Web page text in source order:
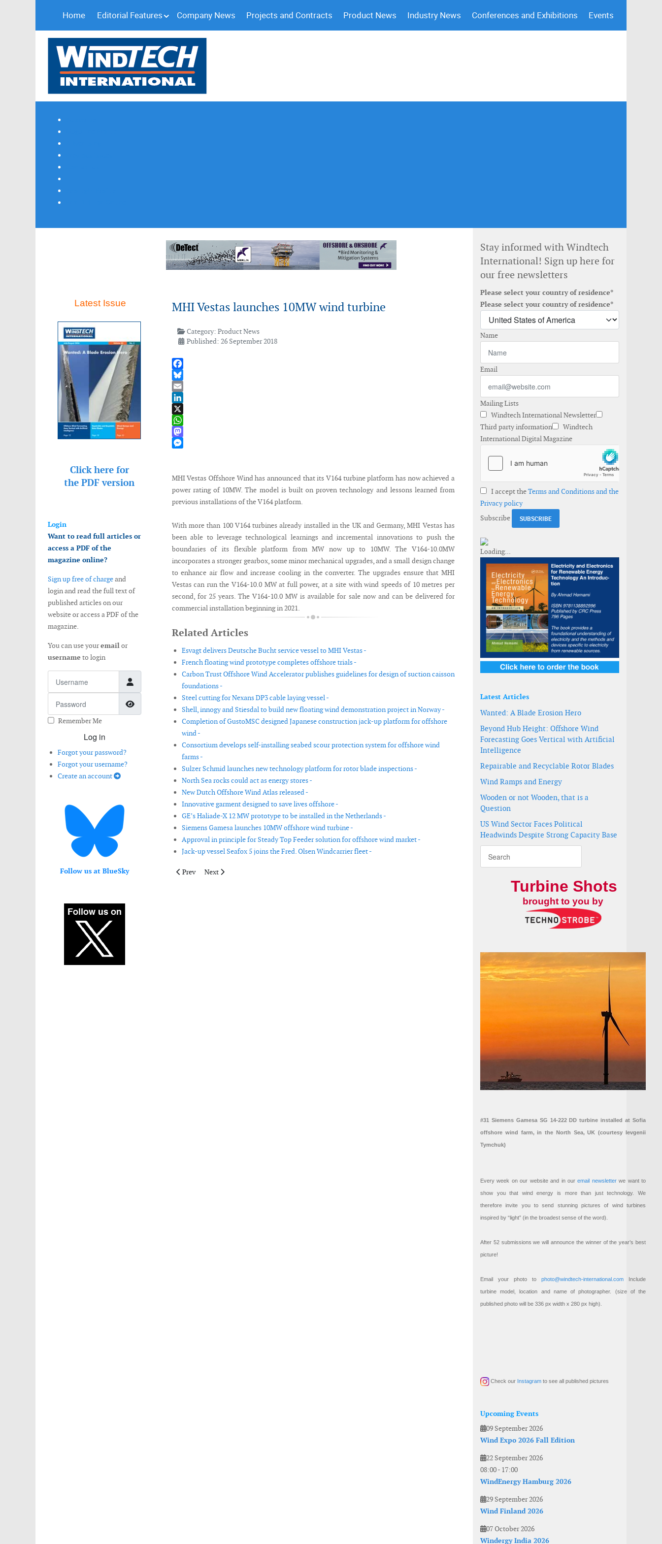
Home Editorial Features Company News Projects and Contracts Product News Industry News Conferences and Exhibitions Events
Latest Issue
Click here for
the PDF version
Login
Want to read full articles or
access a PDF of the
magazine online?
Sign up free of chargeand
login and read the full text of
published articles on our
website or access a PDF of the
magazine.
You can use youremailor
username to login
Show Password
Remember Me
Log in
Forgot your password?
Forgot your username?
Create an account
Follow us at BlueSky
MHI Vestas launches 10MW wind turbine
Category:Product News
Published: 26 September 2018
Facebook
Bluesky
Email
LinkedIn
X
WhatsApp
Mastodon
MHI Vestas Offshore Wind has announced that its V164 turbine platform has now achieved a
power rating of 10MW. The model is built on proven technology and lessons learned from
previous installations of the V164 platform.
With more than 100 V164 turbines already installed in the UK and Germany, MHI Vestas has
been able to leverage technological learnings and incremental innovations to push the
boundaries of its flexible platform from MW now up to 10MW. The V164-10.0MW
incorporates a stronger gearbox, some minor mechanical upgrades, and a small design change
to enhance air flow and increase cooling in the converter. The upgrades ensure that MHI
Vestas can run the V164-10.0 MW at full power, at a site with wind speeds of 10 metres per
second, for 25 years. The V164-10.0 MW is available for sale now and can be delivered for
commercial installation beginning in 2021.
Related Articles
Esvagt delivers Deutsche Bucht service vessel to MHI Vestas -
French floating wind prototype completes offshore trials -
Carbon Trust Offshore Wind Accelerator publishes guidelines for design of suction caisson
foundations -
Steel cutting for Nexans DP3 cable laying vessel -
Shell, innogy and Stiesdal to build new floating wind demonstration project in Norway -
Completion of GustoMSC designed Japanese construction jack-up platform for offshore
wind -
Consortium develops self-installing seabed scour protection system for offshore wind
farms -
Sulzer Schmid launches new technology platform for rotor blade inspections -
North Sea rocks could act as energy stores -
New Dutch Offshore Wind Atlas released -
Innovative garment designed to save lives offshore -
GE’s Haliade-X 12 MW prototype to be installed in the Netherlands -
Siemens Gamesa launches 10MW offshore wind turbine -
Approval in principle for Steady Top Feeder solution for offshore wind market -
Jack-up vessel Seafox 5 joins the Fred. Olsen Windcarrier fleet -
Previous article: Wind Lidar company announces new turbine-mounted Lidar and formation of Measurement Services business
Prev Next article: Pontis Engineering introduces new welding solution for manufacturing epoxy blades
Next
Stay informed with Windtech
International! Sign up here for
our free newsletters
Please select your country of residence*
Please select your country of residence*
Name
Email
Mailing Lists
Windtech International Newsletter
Third party information
Windtech
International Digital Magazine
I accept theTerms and Conditions and the
Privacy policy
Subscribe
Latest Articles
Wanted: A Blade Erosion Hero
Beyond Hub Height: Offshore Wind
Forecasting Goes Vertical with Artificial
Intelligence
Repairable and Recyclable Rotor Blades
Wind Ramps and Energy
Wooden or not Wooden, that is a
Question
US Wind Sector Faces Political
Headwinds Despite Strong Capacity Base
Turbine Shots
brought to you by
#31 Siemens Gamesa SG 14-222 DD turbine installed at Sofia
offshore wind farm, in the North Sea, UK (courtesy Ievgenii
Tymchuk)
Every week on our website and in ouremail newsletterwe want to
show you that wind energy is more than just technology. We
therefore invite you to send stunning pictures of wind turbines
inspired by “light” (in the broadest sense of the word).
After 52 submissions we will announce the winner of the year’s best
picture!
Email your photo to photo@windtech-international.com Include
turbine model, location and name of photographer. (size of the
published photo will be 336 px width x 280 px high).
Check our Instagram to see all published pictures
Upcoming Events
09 September 2026
Wind Expo 2026 Fall Edition
22 September 2026
08:00- 17:00
WindEnergy Hamburg 2026
29 September 2026
Wind Finland 2026
07 October 2026
Windergy India 2026